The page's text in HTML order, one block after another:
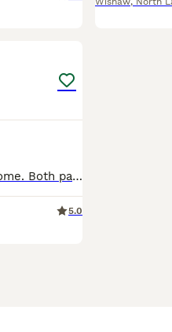
Beautiful and funny boy is looking for new&forever home. Both parents are TICA active registered Devon Rex . Both parents tested negative for CMS , FelV/FiV. We are clear. Kitten will leave with: *
5.0